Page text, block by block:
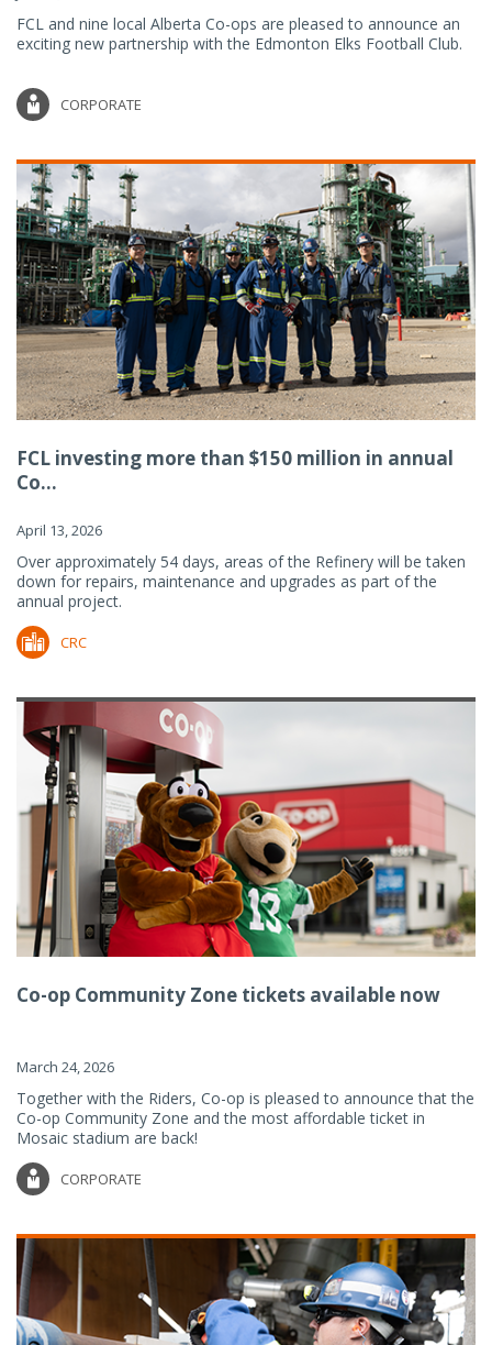
FCL and nine local Alberta Co-ops are pleased to announce an
exciting new partnership with the Edmonton Elks Football Club.
CORPORATE
FCL investing more than $150 million in annual
Co...
April 13, 2026
Over approximately 54 days, areas of the Refinery will be taken
down for repairs, maintenance and upgrades as part of the
annual project.
CRC
Co-op Community Zone tickets available now
March 24, 2026
Together with the Riders, Co-op is pleased to announce that the
Co-op Community Zone and the most affordable ticket in
Mosaic stadium are back!
CORPORATE